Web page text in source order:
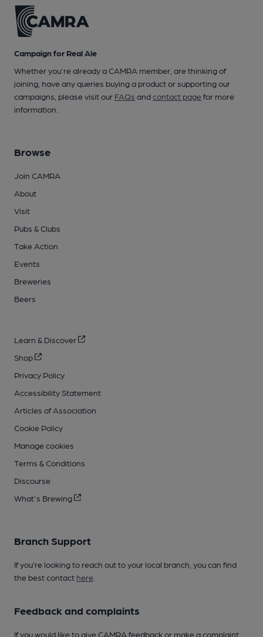
Campaign for Real Ale
Whether you're already a CAMRA member, are thinking of
joining, have any queries buying a product or supporting our
campaigns, please visit our FAQs andcontact pagefor more
information.
Browse
Join CAMRA
About
Visit
Pubs & Clubs
Take Action
Events
Breweries
Beers
Learn & Discover
Shop
Privacy Policy
Accessibility Statement
Articles of Association
Cookie Policy
Manage cookies
Terms & Conditions
Discourse
What's Brewing
Branch Support
If you’re looking to reach out to your local branch, you can find
the best contact here
Feedback and complaints
If you would like to give CAMRA feedback or make a complaint